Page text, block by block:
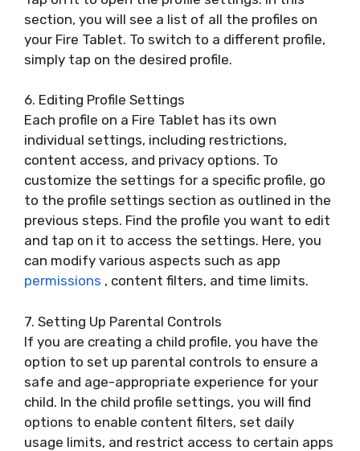
section, you will see a list of all the profiles on
your Fire Tablet. To switch to a different profile,
simply tap on the desired profile.
6. Editing Profile Settings
Each profile on a Fire Tablet has its own
individual settings, including restrictions,
content access, and privacy options. To
customize the settings for a specific profile, go
to the profile settings section as outlined in the
previous steps. Find the profile you want to edit
and tap on it to access the settings. Here, you
can modify various aspects such as app
permissions , content filters, and time limits.
7. Setting Up Parental Controls
If you are creating a child profile, you have the
option to set up parental controls to ensure a
safe and age-appropriate experience for your
child. In the child profile settings, you will find
options to enable content filters, set daily
usage limits, and restrict access to certain apps